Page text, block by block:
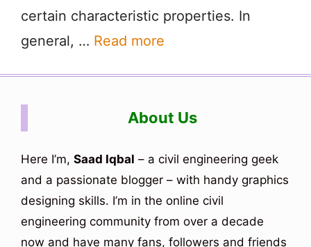
certain characteristic properties. In
general, … Read more
About Us
Here I’m, Saad Iqbal – a civil engineering geek
and a passionate blogger – with handy graphics
designing skills. I’m in the online civil
engineering community from over a decade
now and have many fans, followers and friends